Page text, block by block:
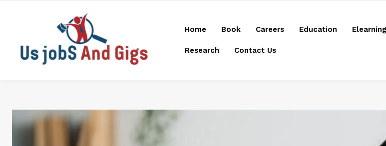
Home Book Careers Education Elearning
Research Contact Us